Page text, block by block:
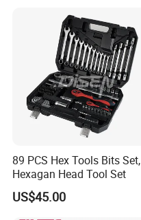
89 PCS Hex Tools Bits Set,
Hexagan Head Tool Set
US$45.00